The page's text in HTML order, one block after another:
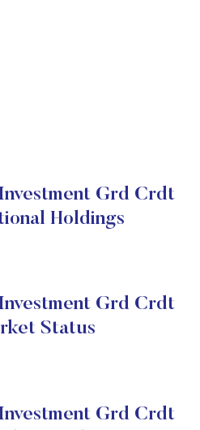
Grd Crdt
Holdings
Grd Crdt
Status
Grd Crdt